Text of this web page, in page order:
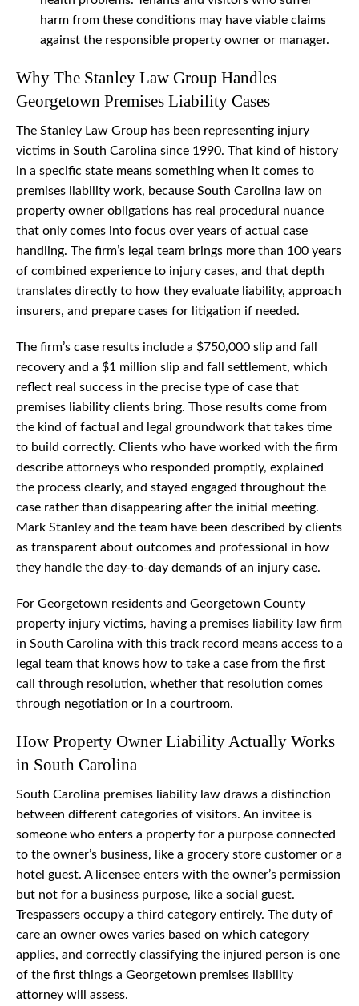
harm from these conditions may have viable claims
against the responsible property owner or manager.
Why The Stanley Law Group Handles
Georgetown Premises Liability Cases
The Stanley Law Group has been representing injury
victims in South Carolina since 1990. That kind of history
in a specific state means something when it comes to
premises liability work, because South Carolina law on
property owner obligations has real procedural nuance
that only comes into focus over years of actual case
handling. The firm’s legal team brings more than 100 years
of combined experience to injury cases, and that depth
translates directly to how they evaluate liability, approach
insurers, and prepare cases for litigation if needed.
The firm’s case results include a $750,000 slip and fall
recovery and a $1 million slip and fall settlement, which
reflect real success in the precise type of case that
premises liability clients bring. Those results come from
the kind of factual and legal groundwork that takes time
to build correctly. Clients who have worked with the firm
describe attorneys who responded promptly, explained
the process clearly, and stayed engaged throughout the
case rather than disappearing after the initial meeting.
Mark Stanley and the team have been described by clients
as transparent about outcomes and professional in how
they handle the day-to-day demands of an injury case.
For Georgetown residents and Georgetown County
property injury victims, having a premises liability law firm
in South Carolina with this track record means access to a
legal team that knows how to take a case from the first
call through resolution, whether that resolution comes
through negotiation or in a courtroom.
How Property Owner Liability Actually Works
in South Carolina
South Carolina premises liability law draws a distinction
between different categories of visitors. An invitee is
someone who enters a property for a purpose connected
to the owner’s business, like a grocery store customer or a
hotel guest. A licensee enters with the owner’s permission
but not for a business purpose, like a social guest.
Trespassers occupy a third category entirely. The duty of
care an owner owes varies based on which category
applies, and correctly classifying the injured person is one
of the first things a Georgetown premises liability
attorney will assess.